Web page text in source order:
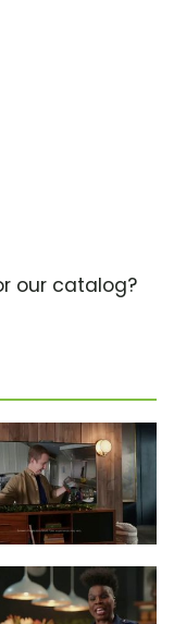
our catalog?